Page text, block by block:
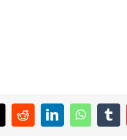
RedditLinkedInWhatsApp